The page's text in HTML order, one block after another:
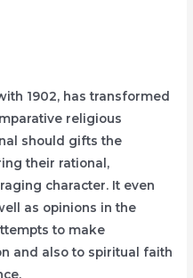
1902, has transformed
religious
should gifts the
their rational,
character. It even
as opinions in the
to make
and also to spiritual faith